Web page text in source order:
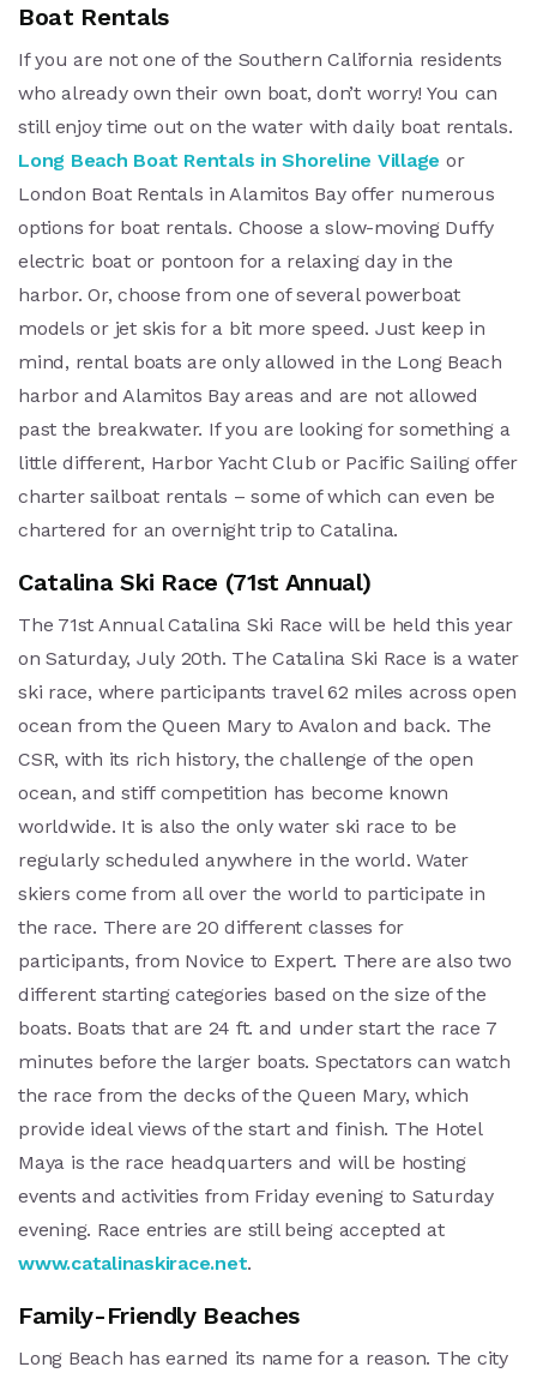
Boat Rentals
If you are not one of the Southern California residents
who already own their own boat, don’t worry! You can
still enjoy time out on the water with daily boat rentals.
Long Beach Boat Rentals in Shoreline Village or
London Boat Rentals in Alamitos Bay offer numerous
options for boat rentals. Choose a slow-moving Duffy
electric boat or pontoon for a relaxing day in the
harbor. Or, choose from one of several powerboat
models or jet skis for a bit more speed. Just keep in
mind, rental boats are only allowed in the Long Beach
harbor and Alamitos Bay areas and are not allowed
past the breakwater. If you are looking for something a
little different, Harbor Yacht Club or Pacific Sailing offer
charter sailboat rentals – some of which can even be
chartered for an overnight trip to Catalina.
Catalina Ski Race (71st Annual)
The 71st Annual Catalina Ski Race will be held this year
on Saturday, July 20th. The Catalina Ski Race is a water
ski race, where participants travel 62 miles across open
ocean from the Queen Mary to Avalon and back. The
CSR, with its rich history, the challenge of the open
ocean, and stiff competition has become known
worldwide. It is also the only water ski race to be
regularly scheduled anywhere in the world. Water
skiers come from all over the world to participate in
the race. There are 20 different classes for
participants, from Novice to Expert. There are also two
different starting categories based on the size of the
boats. Boats that are 24 ft. and under start the race 7
minutes before the larger boats. Spectators can watch
the race from the decks of the Queen Mary, which
provide ideal views of the start and finish. The Hotel
Maya is the race headquarters and will be hosting
events and activities from Friday evening to Saturday
evening. Race entries are still being accepted at
www.catalinaskirace.net.
Family-Friendly Beaches
Long Beach has earned its name for a reason. The city